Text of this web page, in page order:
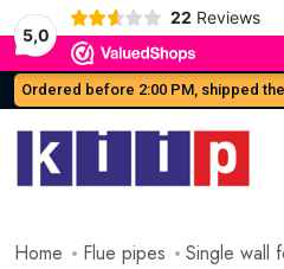
5,0
22 Reviews
Ordered before 2:00 PM, shipped
Home Flue pipes Single wall